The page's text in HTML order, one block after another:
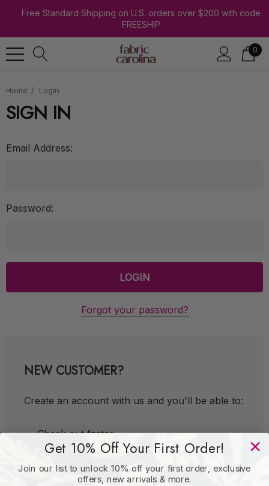
Free Standard Shipping on U.S. orders over $200 with code
FREESHIP
0
Home Login
SIGN IN
Email Address:
Password:
Forgot your password?
NEW CUSTOMER?
Create an account with us and you'll be able to:
Check out faster
Save multiple shipping addresses
Access your order history
Get 10% Off Your First Order!
Join our list to unlock 10% off your first order, exclusive
offers, new arrivals & more.